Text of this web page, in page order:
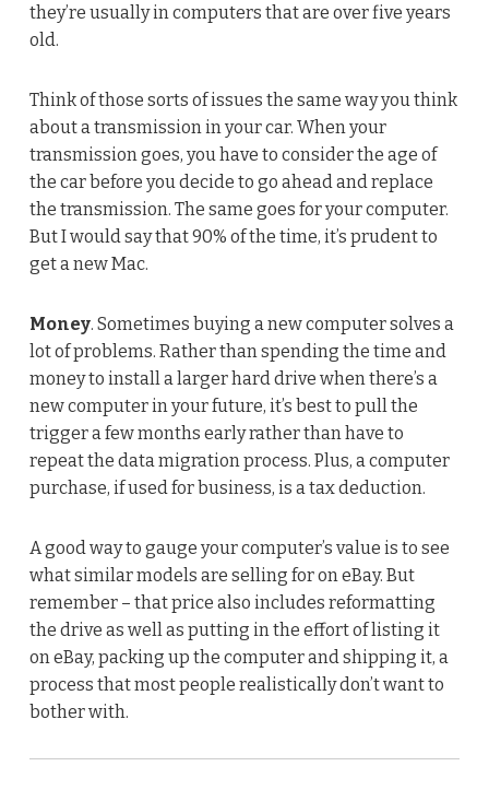
they’re usually in computers that are over five years
old.
Think of those sorts of issues the same way you think
about a transmission in your car. When your
transmission goes, you have to consider the age of
the car before you decide to go ahead and replace
the transmission. The same goes for your computer.
But I would say that 90% of the time, it’s prudent to
get a new Mac.
Money. Sometimes buying a new computer solves a
lot of problems. Rather than spending the time and
money to install a larger hard drive when there’s a
new computer in your future, it’s best to pull the
trigger a few months early rather than have to
repeat the data migration process. Plus, a computer
purchase, if used for business, is a tax deduction.
A good way to gauge your computer’s value is to see
what similar models are selling for on eBay. But
remember – that price also includes reformatting
the drive as well as putting in the effort of listing it
on eBay, packing up the computer and shipping it, a
process that most people realistically don’t want to
bother with.